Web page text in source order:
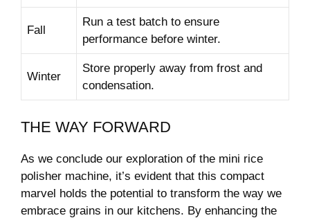
Fall
Run a test ‌batch to ⁢ensure
performance before⁤ winter.
Winter
Store properly​ away from frost‍ and
condensation.
THE WAY FORWARD
As we conclude our exploration ‌of the mini rice
polisher machine, it’s evident that this​ compact
marvel holds the potential to transform the ‍way we
embrace grains in our ‌kitchens. By enhancing​ the